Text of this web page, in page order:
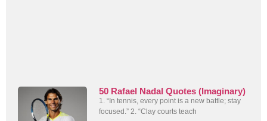
50 Rafael Nadal Quotes (Imaginary)
1. “In tennis, every point is a new battle; stay
focused.” 2. “Clay courts teach